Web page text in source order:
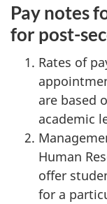
Pay notes
for post-
Rates of
are based
academic
Human
offer
for a